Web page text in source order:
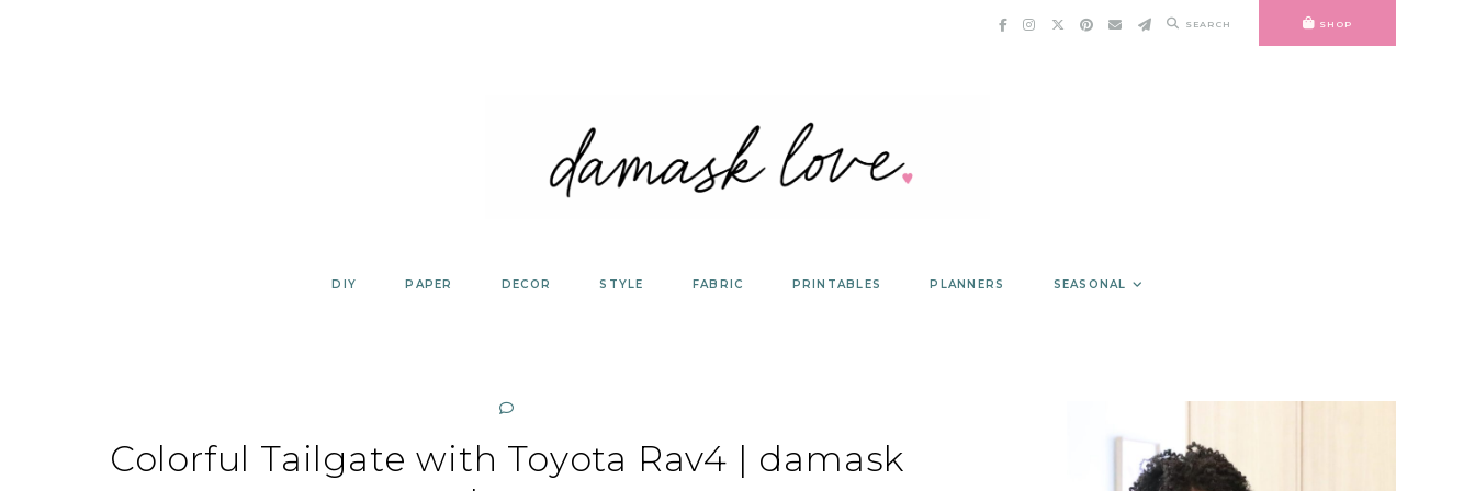
SEARCH SHOP
DIY PAPER DECOR STYLE FABRIC PRINTABLES PLANNERS SEASONAL
Colorful Tailgate with Toyota Rav4 | damask